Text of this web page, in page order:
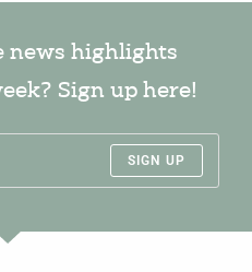
news highlights
Sign up here!
SIGN UP